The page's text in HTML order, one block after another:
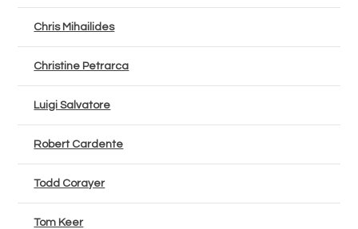
Chris Mihailides
Christine Petrarca
Luigi Salvatore
Robert Cardente
Todd Corayer
Tom Keer